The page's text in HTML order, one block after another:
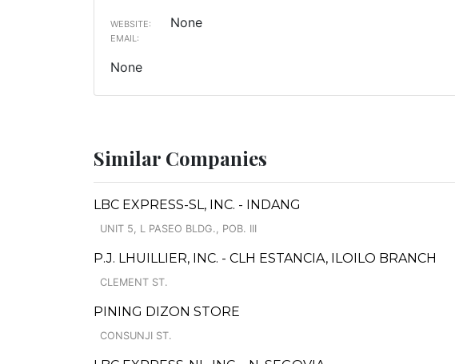
WEBSITE: None
EMAIL:
None
Similar Companies
LBC EXPRESS-SL, INC. - INDANG
UNIT 5, L PASEO BLDG., POB. III
P.J. LHUILLIER, INC. - CLH ESTANCIA, ILOILO BRANCH
CLEMENT ST.
PINING DIZON STORE
CONSUNJI ST.